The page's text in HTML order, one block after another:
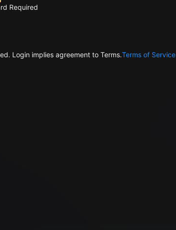
Required
Login implies agreement to Terms.Terms of Service